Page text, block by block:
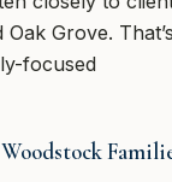
Grove.
focused